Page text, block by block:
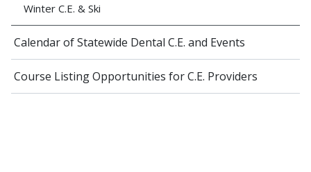
Winter C.E. & Ski
Calendar of Statewide Dental C.E. and Events
Course Listing Opportunities for C.E. Providers